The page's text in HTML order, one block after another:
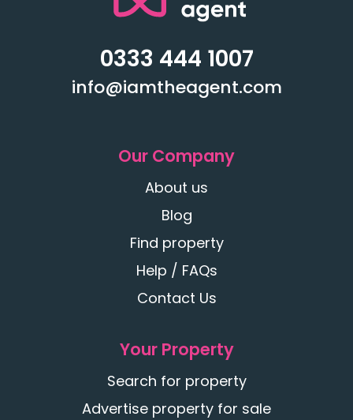
0333 444 1007
info@iamtheagent.com
Our Company
About us
Blog
Find property
Help / FAQs
Contact Us
Your Property
Search for property
Advertise property for sale